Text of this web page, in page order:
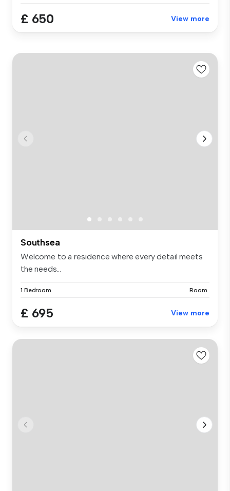
£ 650 View more
Southsea
Welcome to a residence where every detail meets
the needs...
1 Bedroom Room
£ 695 View more